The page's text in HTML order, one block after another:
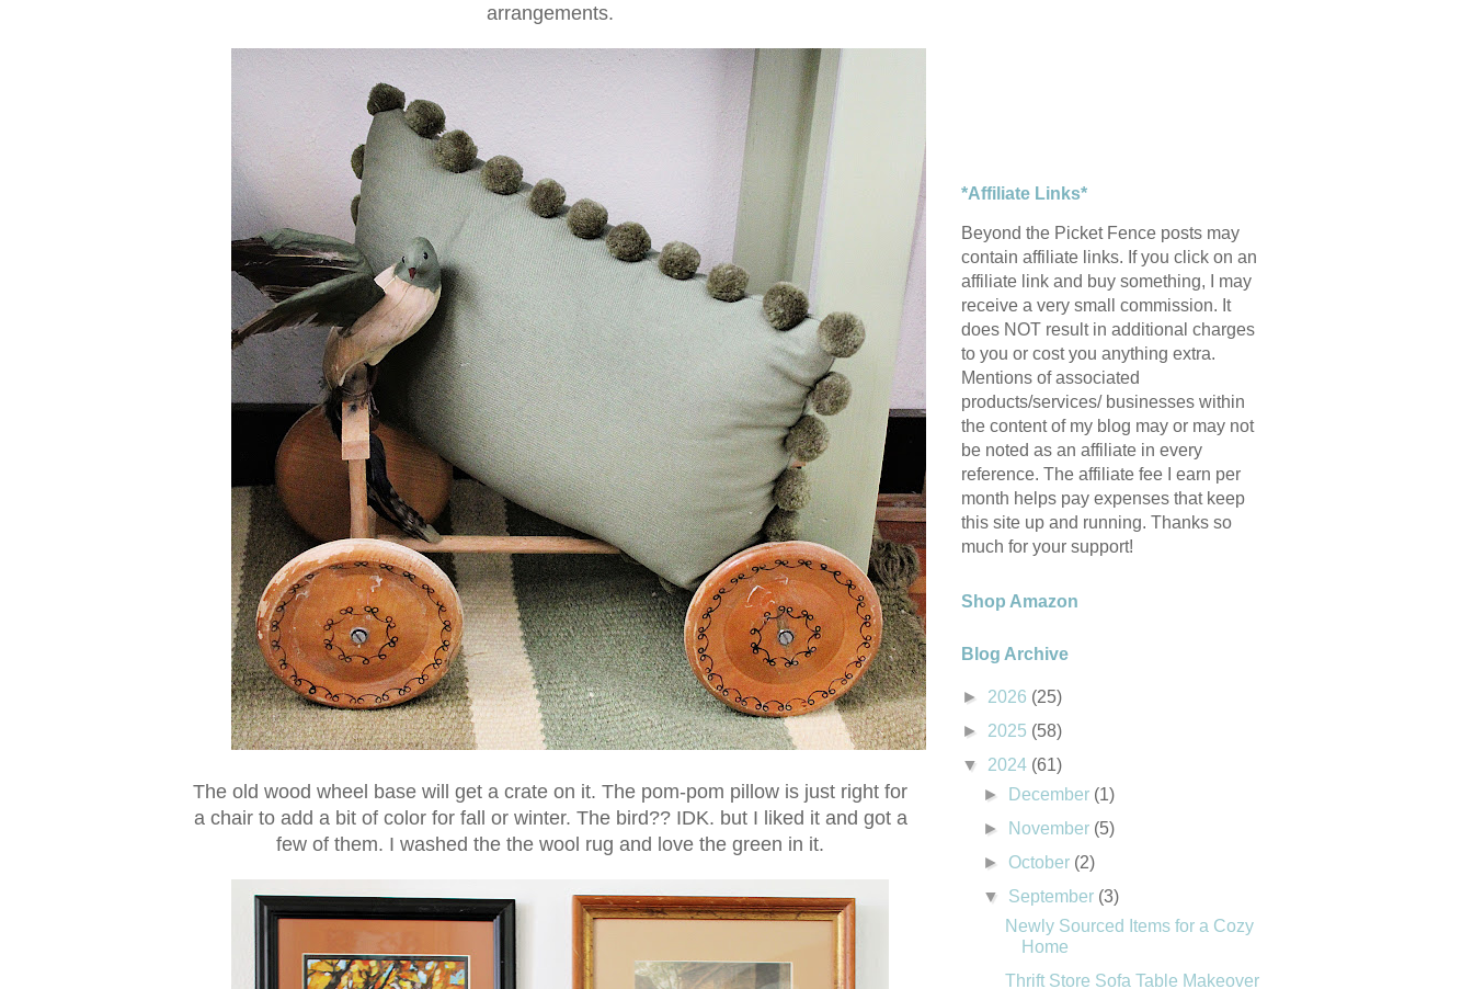
arrangements.
The old wood wheel base will get a crate on it. The pom-pom pillow is just right for
a chair to add a bit of color for fall or winter. The bird?? IDK. but I liked it and got a
few of them. I washed the the wool rug and love the green in it.
*Affiliate Links*
Beyond the Picket Fence posts may
contain affiliate links. If you click on an
affiliate link and buy something, I may
receive a very small commission. It
does NOT result in additional charges
to you or cost you anything extra.
Mentions of associated
products/services/ businesses within
the content of my blog may or may not
be noted as an affiliate in every
reference. The affiliate fee I earn per
month helps pay expenses that keep
this site up and running. Thanks so
much for your support!
Shop Amazon
Blog Archive
► 2026 (25)
► 2025 (58)
▼ 2024 (61)
►
December (1)
►
November (5)
► October (2)
▼ September (3)
Newly Sourced Items for a Cozy
Home
Thrift Store Sofa Table Makeover